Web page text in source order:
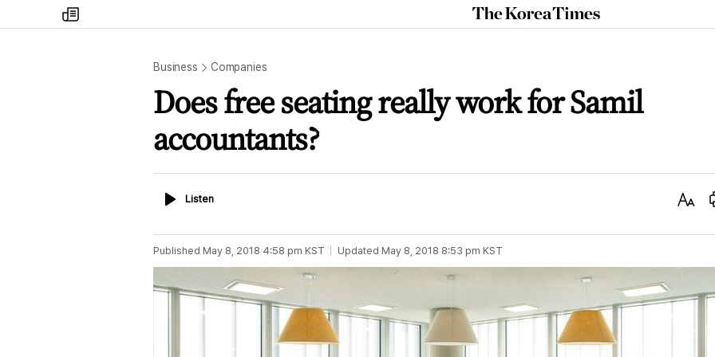
my
times
The
Korea
Business Companies
Does free seating really work for Samil
accountants?
ListenListen
Text
Published May 8, 2018 4:58 pm KST Updated May 8, 2018 8:53 pm KST